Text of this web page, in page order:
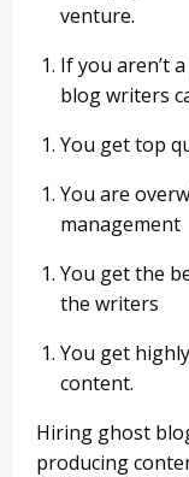
venture.
If you aren’t
blog writers
You get top
You are
management
You get the
the writers
You get
content.
Hiring ghost
producing